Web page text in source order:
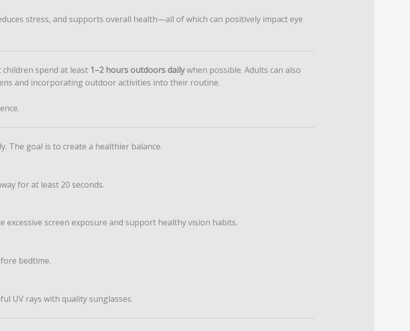
stress, and supports overall health—all of which can positively impact eye
spend at least 1–2 hours outdoors dailywhen possible. Adults can also
and incorporating outdoor activities into their routine.
The goal is to create a healthier balance.
for at least 20 seconds.
excessive screen exposure and support healthy vision habits.
bedtime.
UV rays with quality sunglasses.